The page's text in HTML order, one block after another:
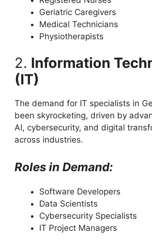
Geriatric Caregivers
Medical Technicians
Physiotherapists
2. Information
(IT)
The demand for IT specialists in
been skyrocketing, driven by
AI, cybersecurity, and digital
across industries.
Roles in Demand:
Software Developers
Data Scientists
Cybersecurity Specialists
IT Project Managers